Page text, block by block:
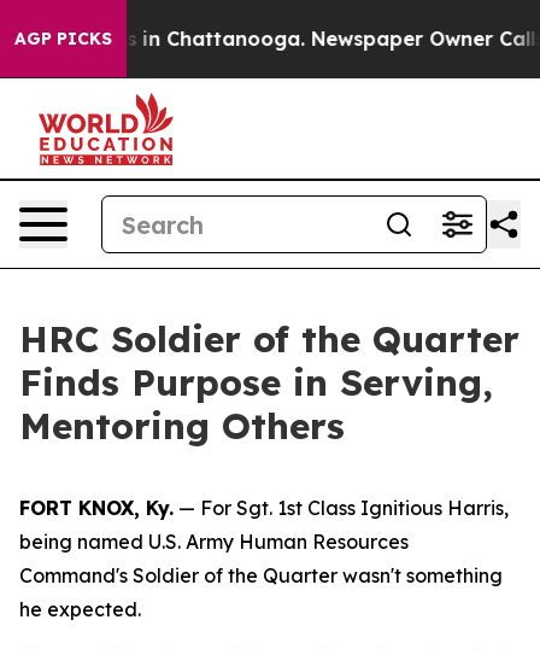
AGP PICKS
Chaos in Chattanooga. Newspaper Owner Calls
HRC Soldier of the Quarter
Finds Purpose in Serving,
Mentoring Others
FORT KNOX, Ky. — For Sgt. 1st Class Ignitious Harris,
being named U.S. Army Human Resources
Command's Soldier of the Quarter wasn't something
he expected.